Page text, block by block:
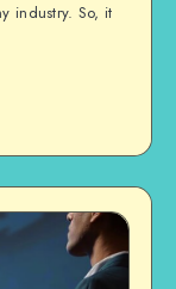
industry. So, it